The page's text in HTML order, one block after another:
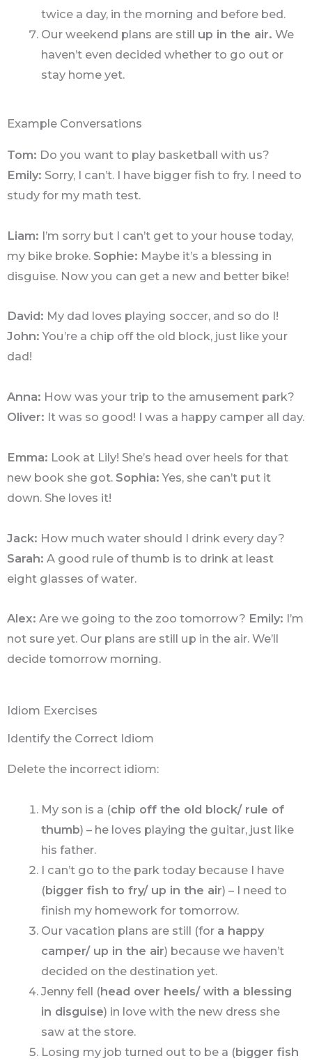
twice a day, in the morning and before bed.
Our weekend plans are still up in the air. We
haven’t even decided whether to go out or
stay home yet.
Example Conversations
Tom: Do you want to play basketball with us?
Emily: Sorry, I can’t. I have bigger fish to fry. I need to
study for my math test.
Liam: I’m sorry but I can’t get to your house today,
my bike broke. Sophie: Maybe it’s a blessing in
disguise. Now you can get a new and better bike!
David: My dad loves playing soccer, and so do I!
John: You’re a chip off the old block, just like your
dad!
Anna: How was your trip to the amusement park?
Oliver: It was so good! I was a happy camper all day.
Emma: Look at Lily! She’s head over heels for that
new book she got. Sophia: Yes, she can’t put it
down. She loves it!
Jack: How much water should I drink every day?
Sarah: A good rule of thumb is to drink at least
eight glasses of water.
Alex: Are we going to the zoo tomorrow? Emily: I’m
not sure yet. Our plans are still up in the air. We’ll
decide tomorrow morning.
Idiom Exercises
Identify the Correct Idiom
Delete the incorrect idiom:
My son is a (chip off the old block/ rule of
thumb) – he loves playing the guitar, just like
his father.
I can’t go to the park today because I have
(bigger fish to fry/ up in the air) – I need to
finish my homework for tomorrow.
Our vacation plans are still (for a happy
camper/ up in the air) because we haven’t
decided on the destination yet.
Jenny fell (head over heels/ with a blessing
in disguise) in love with the new dress she
saw at the store.
Losing my job turned out to be a (bigger fish